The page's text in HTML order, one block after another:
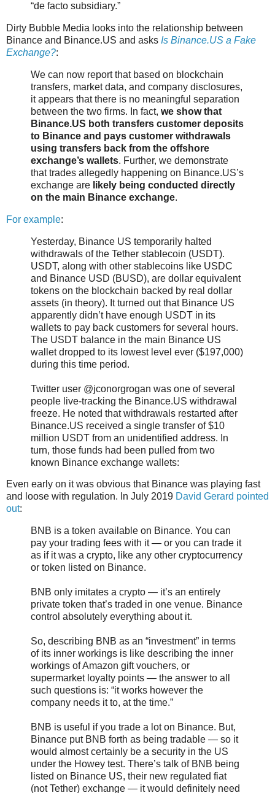
“de facto subsidiary.”
Dirty Bubble Media looks into the relationship between
Binance and Binance.US and asks Is Binance.US a Fake
Exchange?:
We can now report that based on blockchain
transfers, market data, and company disclosures,
it appears that there is no meaningful separation
between the two firms. In fact, we show that
Binance.US both transfers customer deposits
to Binance and pays customer withdrawals
using transfers back from the offshore
exchange’s wallets. Further, we demonstrate
that trades allegedly happening on Binance.US’s
exchange are likely being conducted directly
on the main Binance exchange.
For example:
Yesterday, Binance US temporarily halted
withdrawals of the Tether stablecoin (USDT).
USDT, along with other stablecoins like USDC
and Binance USD (BUSD), are dollar equivalent
tokens on the blockchain backed by real dollar
assets (in theory). It turned out that Binance US
apparently didn’t have enough USDT in its
wallets to pay back customers for several hours.
The USDT balance in the main Binance US
wallet dropped to its lowest level ever ($197,000)
during this time period.
Twitter user @jconorgrogan was one of several
people live-tracking the Binance.US withdrawal
freeze. He noted that withdrawals restarted after
Binance.US received a single transfer of $10
million USDT from an unidentified address. In
turn, those funds had been pulled from two
known Binance exchange wallets:
Even early on it was obvious that Binance was playing fast
and loose with regulation. In July 2019 David Gerard pointed
out:
BNB is a token available on Binance. You can
pay your trading fees with it — or you can trade it
as if it was a crypto, like any other cryptocurrency
or token listed on Binance.
BNB only imitates a crypto — it’s an entirely
private token that’s traded in one venue. Binance
control absolutely everything about it.
So, describing BNB as an “investment” in terms
of its inner workings is like describing the inner
workings of Amazon gift vouchers, or
supermarket loyalty points — the answer to all
such questions is: “it works however the
company needs it to, at the time.”
BNB is useful if you trade a lot on Binance. But,
Binance put BNB forth as being tradable — so it
would almost certainly be a security in the US
under the Howey test. There’s talk of BNB being
listed on Binance US, their new regulated fiat
(not Tether) exchange — it would definitely need